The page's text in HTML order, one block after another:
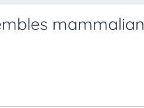
mammalian